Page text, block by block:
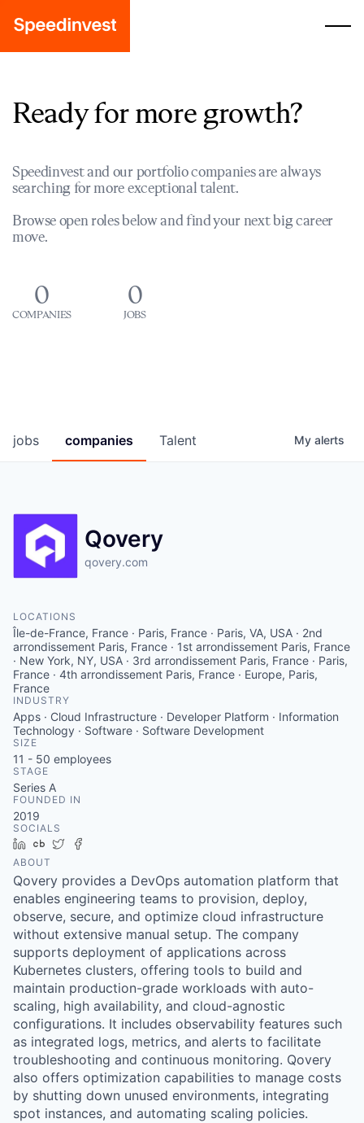
Ready for more growth?
Speedinvest and our portfolio companies are always
searching for more exceptional talent.
Browse open roles below and find your next big career
move.
0
COMPANIES
0
JOBS
jobs companies Talent My alerts
Qovery
qovery.com
LOCATIONS
Île-de-France, France · Paris, France · Paris, VA, USA · 2nd
arrondissement Paris, France · 1st arrondissement Paris, France
· New York, NY, USA · 3rd arrondissement Paris, France · Paris,
France · 4th arrondissement Paris, France · Europe, Paris,
France
INDUSTRY
Apps · Cloud Infrastructure · Developer Platform · Information
Technology · Software · Software Development
SIZE
11 - 50 employees
STAGE
Series A
FOUNDED IN
2019
SOCIALS
LinkedIn
Crunchbase
Twitter
ABOUT
Qovery provides a DevOps automation platform that
enables engineering teams to provision, deploy,
observe, secure, and optimize cloud infrastructure
without extensive manual setup. The company
supports deployment of applications across
Kubernetes clusters, offering tools to build and
maintain production-grade workloads with auto-
scaling, high availability, and cloud-agnostic
configurations. It includes observability features such
as integrated logs, metrics, and alerts to facilitate
troubleshooting and continuous monitoring. Qovery
also offers optimization capabilities to manage costs
by shutting down unused environments, integrating
spot instances, and automating scaling policies.